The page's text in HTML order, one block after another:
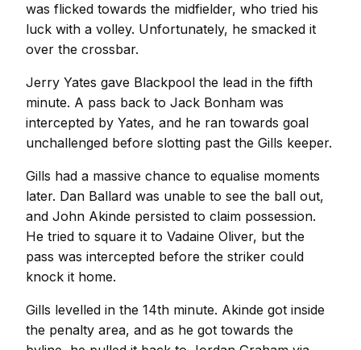
was flicked towards the midfielder, who tried his
luck with a volley. Unfortunately, he smacked it
over the crossbar.
Jerry Yates gave Blackpool the lead in the fifth
minute. A pass back to Jack Bonham was
intercepted by Yates, and he ran towards goal
unchallenged before slotting past the Gills keeper.
Gills had a massive chance to equalise moments
later. Dan Ballard was unable to see the ball out,
and John Akinde persisted to claim possession.
He tried to square it to Vadaine Oliver, but the
pass was intercepted before the striker could
knock it home.
Gills levelled in the 14th minute. Akinde got inside
the penalty area, and as he got towards the